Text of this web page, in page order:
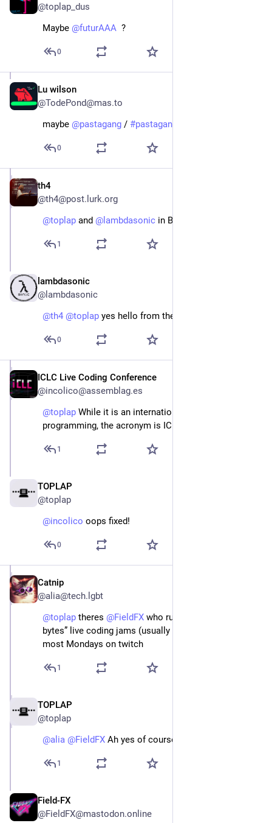
@toplap_dus
Maybe @futurAAA
  ?
0
Lu wilson
@TodePond@mas.to
maybe @pastagang / #pastagang
0
th4
@th4@post.lurk.org
@toplap and @ lambdasonic in Belgium!
1
lambdasonic
@lambdasonic
@th4 @toplap yes hello from the Belgian livecoders!
0
ICLC Live Coding Conference
@incolico@assemblag.es
@toplap While it is an international conference on fun
programming, the acronym is ICLC... 🥳 🦜
1
TOPLAP
@toplap
@incolico oops fixed!
0
Catnip
@alia@tech.lgbt
@toplap theres @FieldFX who run “Monday night
bytes” live coding jams (usually Tic80 or shaders)
most Mondays on twitch
1
TOPLAP
@toplap
@alia @FieldFX Ah yes of course, added thanks!
1
Field-FX
@FieldFX@mastodon.online